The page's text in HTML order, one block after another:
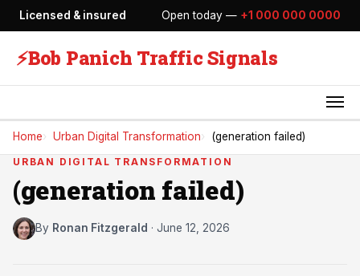
Licensed & insured Open today — +1 000 000 0000
⚡Bob Panich Traffic Signals
Home Urban Digital Transformation (generation failed)
URBAN DIGITAL TRANSFORMATION
(generation failed)
By Ronan Fitzgerald · June 12, 2026